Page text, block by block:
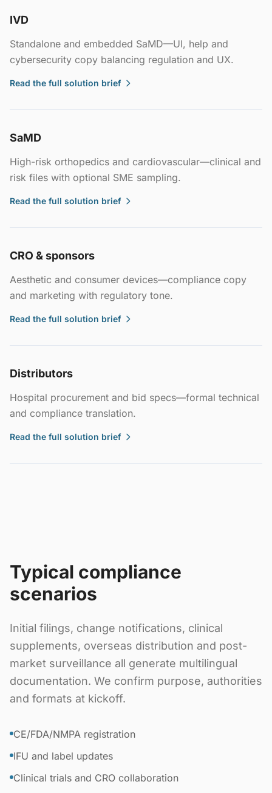
IVD
Standalone and embedded SaMD—UI, help and
cybersecurity copy balancing regulation and UX.
Read the full solution brief
SaMD
High-risk orthopedics and cardiovascular—clinical and
risk files with optional SME sampling.
Read the full solution brief
CRO & sponsors
Aesthetic and consumer devices—compliance copy
and marketing with regulatory tone.
Read the full solution brief
Distributors
Hospital procurement and bid specs—formal technical
and compliance translation.
Read the full solution brief
Typical compliance
scenarios
Initial filings, change notifications, clinical
supplements, overseas distribution and post-
market surveillance all generate multilingual
documentation. We confirm purpose, authorities
and formats at kickoff.
CE/FDA/NMPA registration
IFU and label updates
Clinical trials and CRO collaboration